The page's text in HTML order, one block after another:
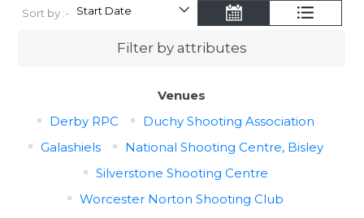
Sort by :-
Filter by attributes
Venues
Derby RPC
Duchy Shooting Association
Galashiels
National Shooting Centre, Bisley
Silverstone Shooting Centre
Worcester Norton Shooting Club